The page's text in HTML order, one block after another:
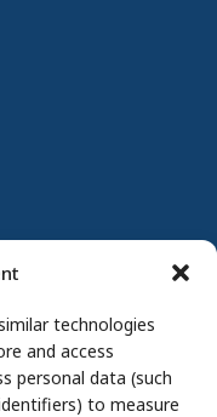
technologies
and access
personal data (such
to measure